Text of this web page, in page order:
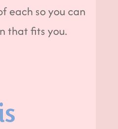
each so you can
that fits you.